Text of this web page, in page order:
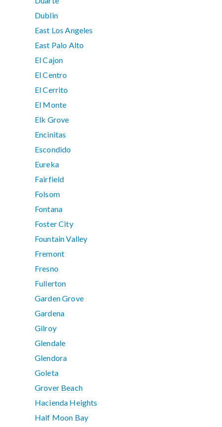
Dublin
East Los Angeles
East Palo Alto
El Cajon
El Centro
El Cerrito
El Monte
Elk Grove
Encinitas
Escondido
Eureka
Fairfield
Folsom
Fontana
Foster City
Fountain Valley
Fremont
Fresno
Fullerton
Garden Grove
Gardena
Gilroy
Glendale
Glendora
Goleta
Grover Beach
Hacienda Heights
Half Moon Bay